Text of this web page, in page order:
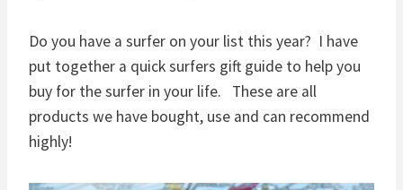
Do you have a surfer on your list this year? I have
put together a quick surfers gift guide to help you
buy for the surfer in your life. These are all
products we have bought, use and can recommend
highly!